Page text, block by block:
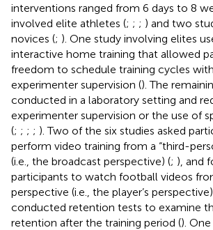
interventions ranged from 6 days to 8
involved elite athletes (; ; ; ) and two
novices (; ). One study involving elites
interactive home training that allowed
freedom to schedule training cycles
experimenter supervision (). The
conducted in a laboratory setting and
experimenter supervision or the use of
(; ; ; ; ). Two of the six studies asked
perform video training from a “third-
(i.e., the broadcast perspective) (; ), and
participants to watch football videos
perspective (i.e., the player’s
conducted retention tests to examine
retention after the training period ().